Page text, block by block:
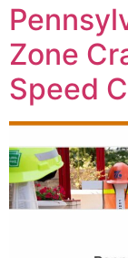
Zone
Speed